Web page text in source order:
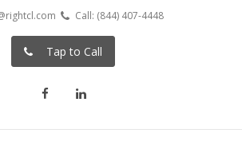
Call: (844) 407-4448
Tap to Call
FacebookLinkedIn